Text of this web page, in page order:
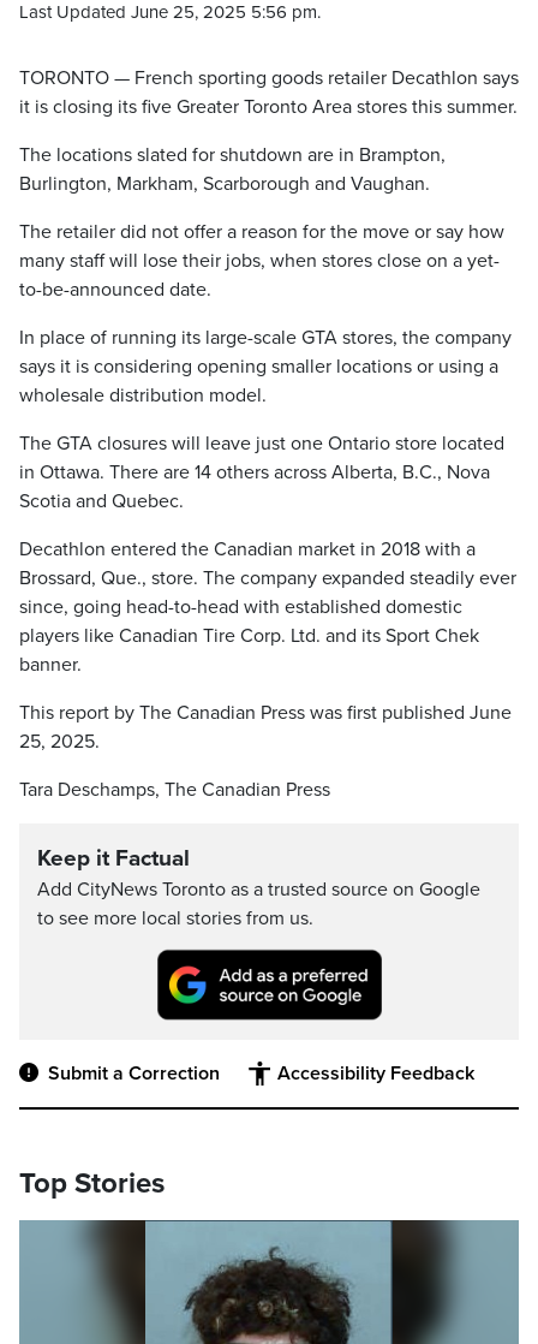
Last Updated June 25, 2025 5:56 pm.
TORONTO — French sporting goods retailer Decathlon says
it is closing its five Greater Toronto Area stores this summer.
The locations slated for shutdown are in Brampton,
Burlington, Markham, Scarborough and Vaughan.
The retailer did not offer a reason for the move or say how
many staff will lose their jobs, when stores close on a yet-
to-be-announced date.
In place of running its large-scale GTA stores, the company
says it is considering opening smaller locations or using a
wholesale distribution model.
The GTA closures will leave just one Ontario store located
in Ottawa. There are 14 others across Alberta, B.C., Nova
Scotia and Quebec.
Decathlon entered the Canadian market in 2018 with a
Brossard, Que., store. The company expanded steadily ever
since, going head-to-head with established domestic
players like Canadian Tire Corp. Ltd. and its Sport Chek
banner.
This report by The Canadian Press was first published June
25, 2025.
Tara Deschamps, The Canadian Press
Keep it Factual
Add CityNews Toronto as a trusted source on Google
to see more local stories from us.
Submit a Correction Accessibility Feedback
Top Stories